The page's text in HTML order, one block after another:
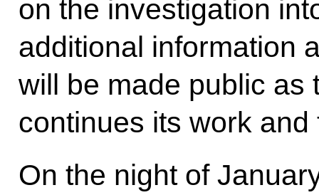
on the investigation
additional information
will be made public as
continues its work
On the night of